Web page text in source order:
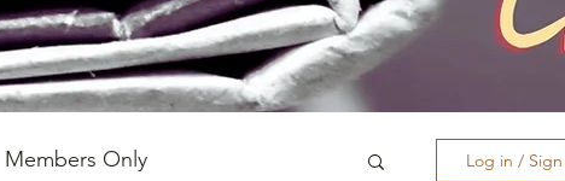
Members Only Log in /